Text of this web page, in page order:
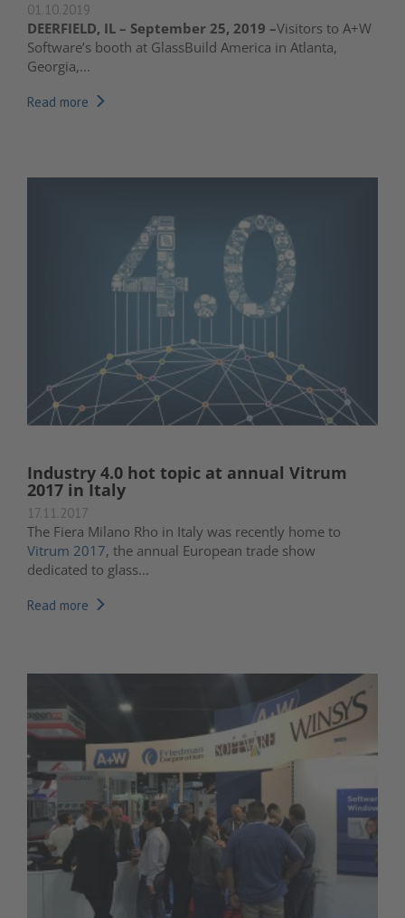
01.10.2019
DEERFIELD, IL – September 25, 2019 –Visitors to A+W
Software’s booth at GlassBuild America in Atlanta,
Georgia,...
Read more
Industry 4.0 hot topic at annual Vitrum
2017 in Italy
17.11.2017
The Fiera Milano Rho in Italy was recently home to
Vitrum 2017, the annual European trade show
dedicated to glass...
Read more